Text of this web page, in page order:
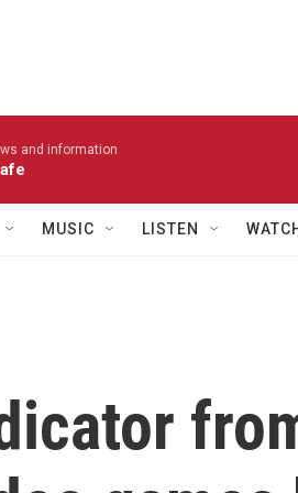
and information
MUSIC LISTEN